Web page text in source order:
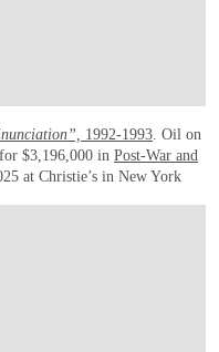
1992-1993. Oil on
$3,196,000 in Post-War and
at Christie’s in New York